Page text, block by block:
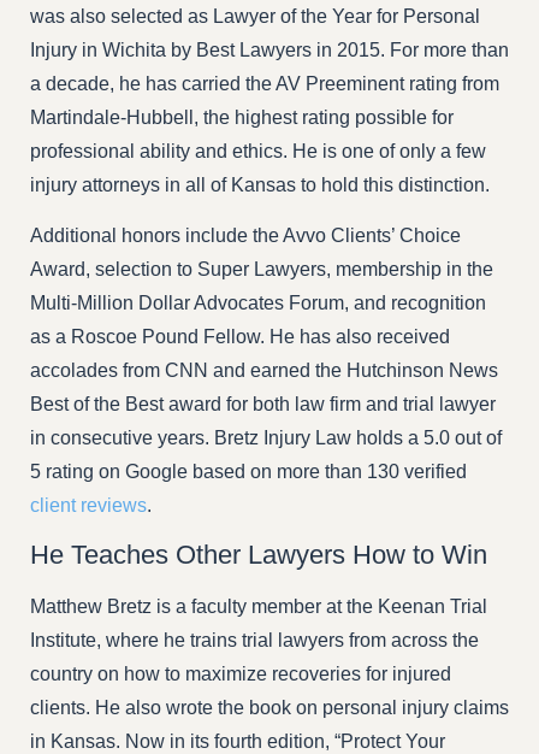
was also selected as Lawyer of the Year for Personal
Injury in Wichita by Best Lawyers in 2015. For more than
a decade, he has carried the AV Preeminent rating from
Martindale-Hubbell, the highest rating possible for
professional ability and ethics. He is one of only a few
injury attorneys in all of Kansas to hold this distinction.
Additional honors include the Avvo Clients’ Choice
Award, selection to Super Lawyers, membership in the
Multi-Million Dollar Advocates Forum, and recognition
as a Roscoe Pound Fellow. He has also received
accolades from CNN and earned the Hutchinson News
Best of the Best award for both law firm and trial lawyer
in consecutive years. Bretz Injury Law holds a 5.0 out of
5 rating on Google based on more than 130 verified
client reviews.
He Teaches Other Lawyers How to Win
Matthew Bretz is a faculty member at the Keenan Trial
Institute, where he trains trial lawyers from across the
country on how to maximize recoveries for injured
clients. He also wrote the book on personal injury claims
in Kansas. Now in its fourth edition, “Protect Your